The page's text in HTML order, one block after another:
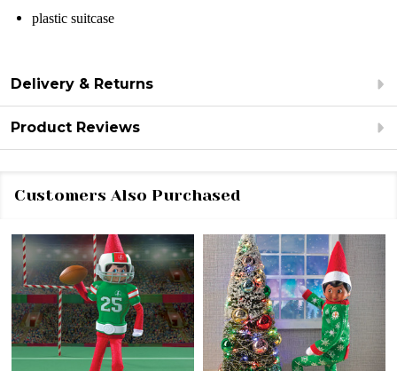
plastic suitcase
Delivery & Returns
Product Reviews
Customers Also Purchased